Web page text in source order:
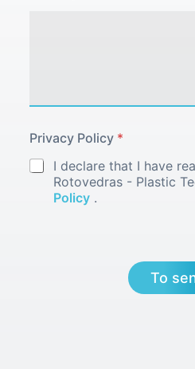
Privacy Policy *
I declare that I have
Rotovedras - Plastic
Policy.
To